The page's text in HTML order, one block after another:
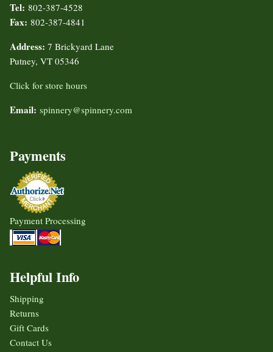
Tel: 802-387-4528
Fax: 802-387-4841
Address: 7 Brickyard Lane
Putney, VT 05346
Click for store hours
Email: spinnery@spinnery.com
Payments
Payment Processing
Helpful Info
Shipping
Returns
Gift Cards
Contact Us